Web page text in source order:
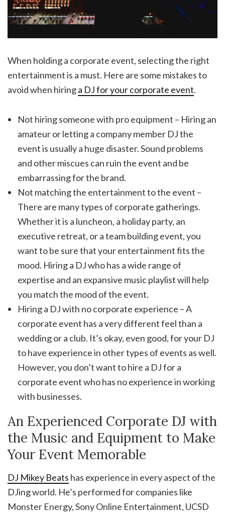
When holding a corporate event, selecting the right
entertainment is a must. Here are some mistakes to
avoid when hiringa DJ for your corporate event.
Not hiring someone with pro equipment – Hiring an
amateur or letting a company member DJ the
event is usually a huge disaster. Sound problems
and other miscues can ruin the event and be
embarrassing for the brand.
Not matching the entertainment to the event –
There are many types of corporate gatherings.
Whether it is a luncheon, a holiday party, an
executive retreat, or a team building event, you
want to be sure that your entertainment fits the
mood. Hiring a DJ who has a wide range of
expertise and an expansive music playlist will help
you match the mood of the event.
Hiring a DJ with no corporate experience – A
corporate event has a very different feel than a
wedding or a club. It’s okay, even good, for your DJ
to have experience in other types of events as well.
However, you don’t want to hire a DJ for a
corporate event who has no experience in working
with businesses.
An Experienced Corporate DJ with
the Music and Equipment to Make
Your Event Memorable
DJ Mikey Beats has experience in every aspect of the
DJing world. He’s performed for companies like
Monster Energy, Sony Online Entertainment, UCSD